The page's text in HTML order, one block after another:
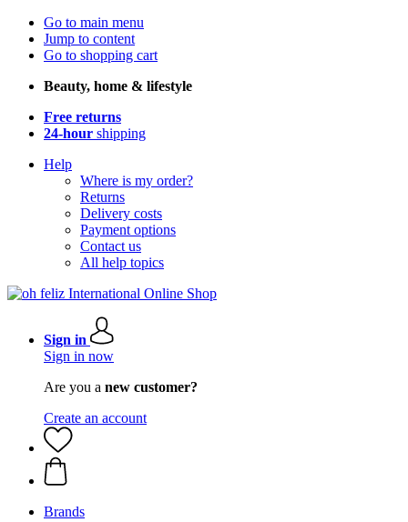
Go to main menu
Jump to content
Go to shopping cart
Beauty, home & lifestyle
Free returns
24-hour shipping
Help
Where is my order?
Returns
Delivery costs
Payment options
Contact us
All help topics
Sign in
Sign in now
Are you a new customer?
Create an account
Brands